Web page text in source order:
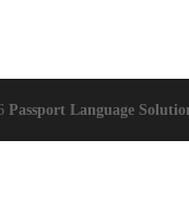
Passport Language